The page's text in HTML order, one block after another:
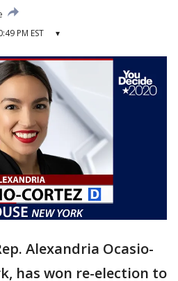
PM EST ▾
Alexandria Ocasio-
has won re-election to